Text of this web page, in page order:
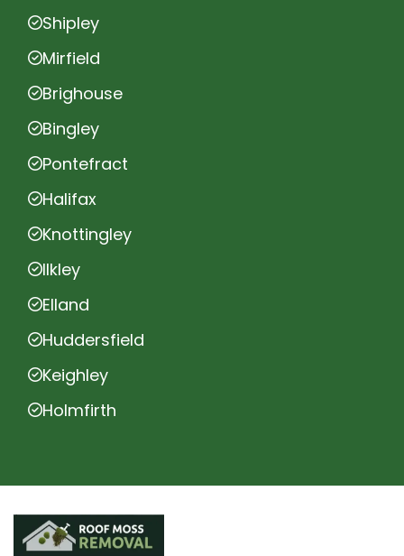
Shipley
Mirfield
Brighouse
Bingley
Pontefract
Halifax
Knottingley
Ilkley
Elland
Huddersfield
Keighley
Holmfirth